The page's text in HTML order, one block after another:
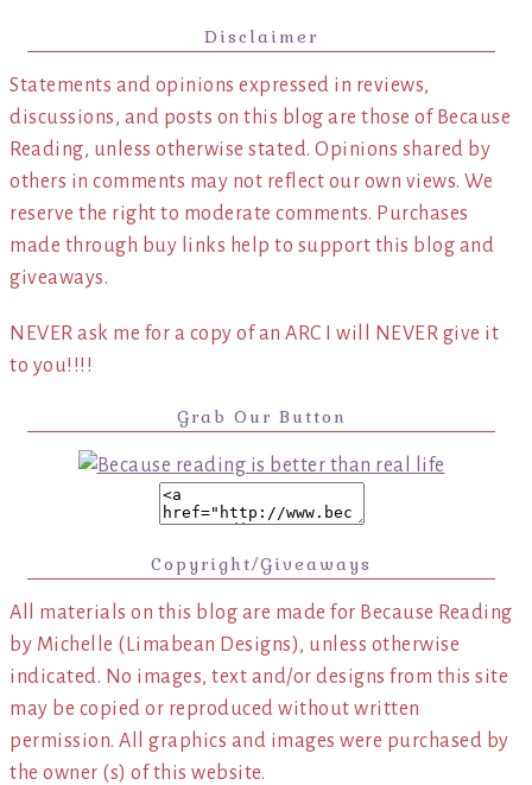
Disclaimer
Statements and opinions expressed in reviews,
discussions, and posts on this blog are those of Because
Reading, unless otherwise stated. Opinions shared by
others in comments may not reflect our own views. We
reserve the right to moderate comments. Purchases
made through buy links help to support this blog and
giveaways.
NEVER ask me for a copy of an ARC I will NEVER give it
to you!!!!
Grab Our Button
Copyright/Giveaways
All materials on this blog are made for Because Reading
by Michelle (Limabean Designs), unless otherwise
indicated. No images, text and/or designs from this site
may be copied or reproduced without written
permission. All graphics and images were purchased by
the owner (s) of this website.